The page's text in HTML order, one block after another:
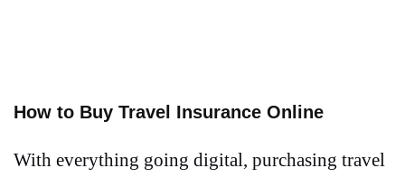
How to Buy Travel Insurance Online
With everything going digital, purchasing travel